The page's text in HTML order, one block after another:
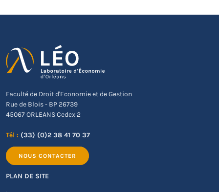
Faculté de Droit d'Economie et de Gestion
Rue de Blois - BP 26739
45067 ORLEANS Cedex 2
Tél : (33) (0)2 38 41 70 37
NOUS CONTACTER
PLAN DE SITE